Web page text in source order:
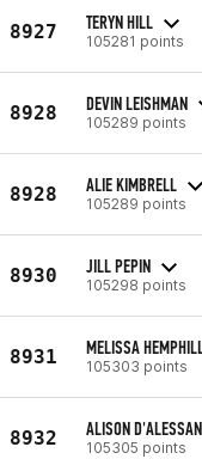
8927 TERYN HILL
105281 points
8928 DEVIN LEISHMAN
105289 points
8928 ALIE KIMBRELL
105289 points
8930 JILL PEPIN
105298 points
8931 MELISSA
105303 points
8932 ALISON
105305 points